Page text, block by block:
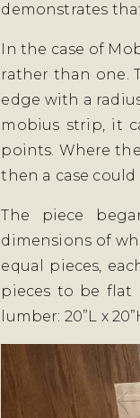
demonstrates
In the case of
rather than one.
edge with a
mobius strip, it
points. Where
then a case
The piece
dimensions of
equal pieces,
pieces to be flat
lumber: 20”L x